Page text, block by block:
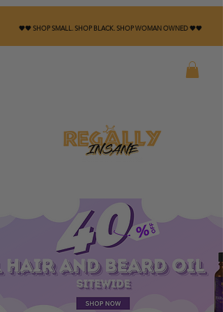
🤎🖤 SHOP SMALL. SHOP BLACK. SHOP WOMAN OWNED 🤎🖤